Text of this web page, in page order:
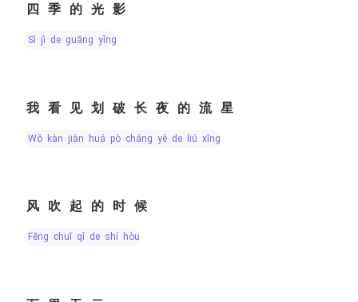
四季的光影
sì jì de guāng yǐng
我看见划破长夜的流星
wǒ kàn jiàn huá pò cháng yè de liú xīng
风吹起的时候
fēng chuī qǐ de shí hòu